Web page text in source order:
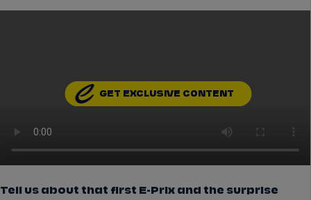
GET EXCLUSIVE CONTENT
Tell us about that first E-Prix and the surprise